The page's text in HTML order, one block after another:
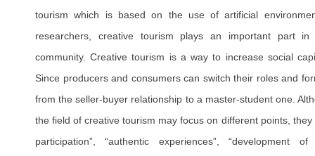
tourism which is based on the use of artificial
researchers, creative tourism plays an important part
community. Creative tourism is a way to increase social
Since producers and consumers can switch their roles and
from the seller-buyer relationship to a master-student one.
the field of creative tourism may focus on different points,
participation”, “authentic experiences”, “development